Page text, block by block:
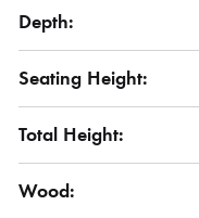
Depth:
Seating Height:
Total Height:
Wood: